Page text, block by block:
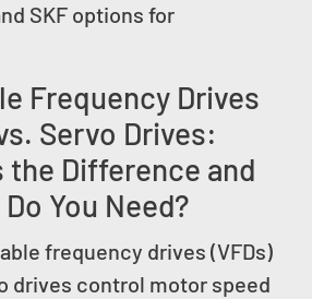
SKF options for
Frequency Drives
Servo Drives:
the Difference and
You Need?
frequency drives (VFDs)
drives control motor speed